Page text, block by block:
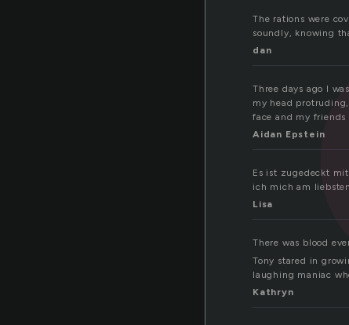
The rations were
soundly, knowing
dan
Three days ago I
my head
face and my
Aidan Epstein
Es ist zugedeckt
ich mich am
Lisa
There was blood
Tony stared in
laughing maniac
Kathryn